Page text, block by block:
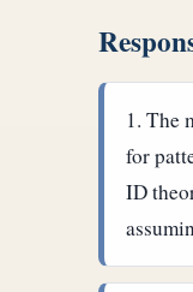
The
for
ID